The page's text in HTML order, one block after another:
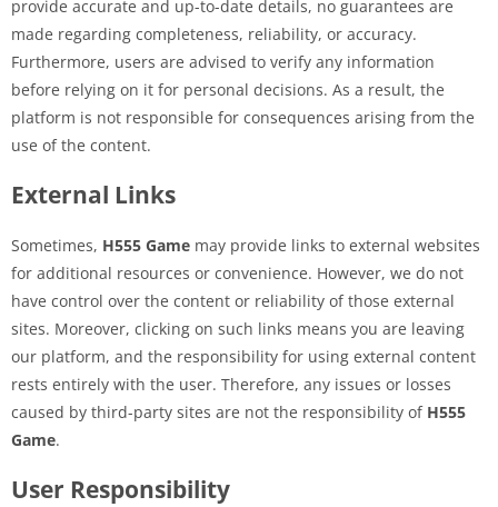
provide accurate and up-to-date details, no guarantees are
made regarding completeness, reliability, or accuracy.
Furthermore, users are advised to verify any information
before relying on it for personal decisions. As a result, the
platform is not responsible for consequences arising from the
use of the content.
External Links
Sometimes, H555 Game may provide links to external websites
for additional resources or convenience. However, we do not
have control over the content or reliability of those external
sites. Moreover, clicking on such links means you are leaving
our platform, and the responsibility for using external content
rests entirely with the user. Therefore, any issues or losses
caused by third-party sites are not the responsibility of H555
Game.
User Responsibility